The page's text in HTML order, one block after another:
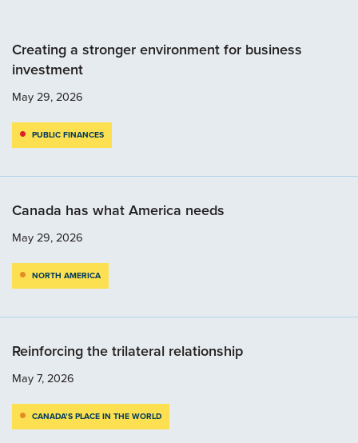
Creating a stronger environment for business
investment
May 29, 2026
PUBLIC FINANCES
Canada has what America needs
May 29, 2026
NORTH AMERICA
Reinforcing the trilateral relationship
May 7, 2026
CANADA’S PLACE IN THE WORLD